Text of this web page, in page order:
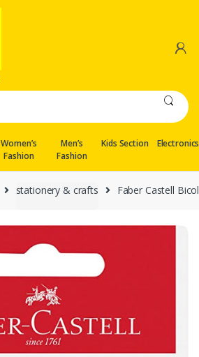
Women’s
Fashion
Men’s
Fashion
Kids Section Electronics
stationery & crafts Faber Castell